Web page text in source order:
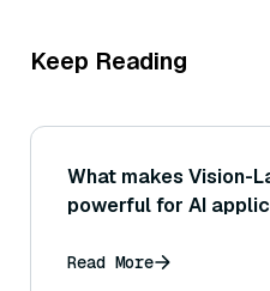
Keep Reading
What makes Vision-
powerful for AI
Read More